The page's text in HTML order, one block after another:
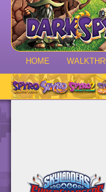
HOME